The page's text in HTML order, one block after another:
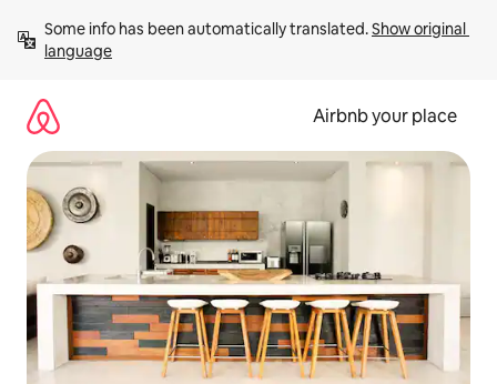
content
Some info has been automatically translated. Show original
language
Airbnb your place